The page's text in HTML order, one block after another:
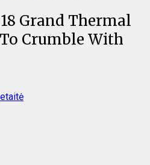
Grand Thermal
Crumble With